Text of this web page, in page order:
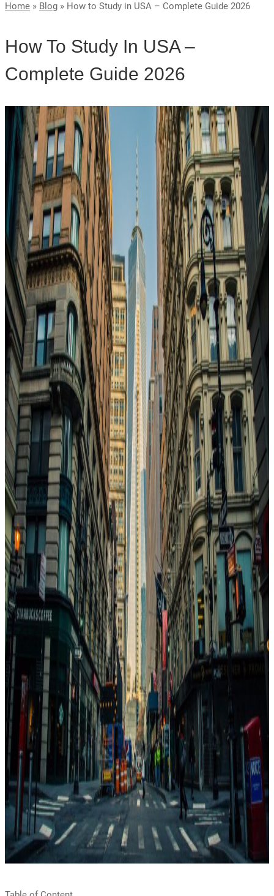
Home » Blog » How to Study in USA – Complete Guide 2026
How To Study In USA –
Complete Guide 2026